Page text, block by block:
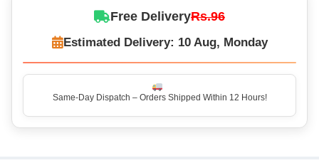
Free DeliveryRs.96
Estimated Delivery: 10 Aug, Monday
Same-Day Dispatch – Orders Shipped Within 12 Hours!